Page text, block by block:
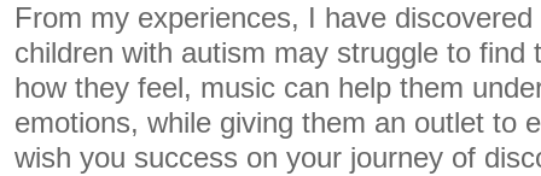
From my experiences, I have
children with autism may struggle to find
how they feel, music can help them
emotions, while giving them an outlet to
wish you success on your journey of